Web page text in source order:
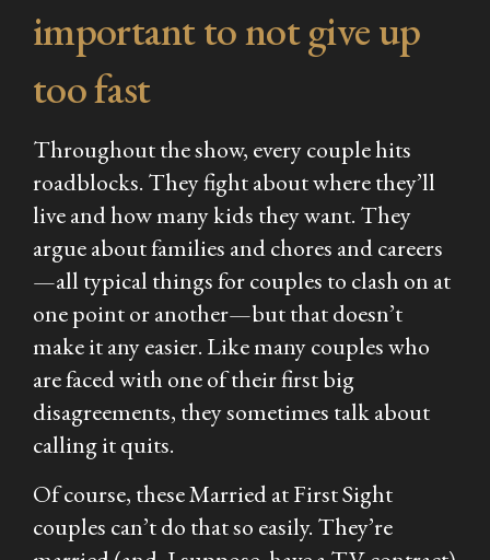
important to not give up
too fast
Throughout the show, every couple hits
roadblocks. They fight about where they’ll
live and how many kids they want. They
argue about families and chores and careers
—all typical things for couples to clash on at
one point or another—but that doesn’t
make it any easier. Like many couples who
are faced with one of their first big
disagreements, they sometimes talk about
calling it quits.
Of course, theseMarried at First Sight
couples can’t do that so easily. They’re